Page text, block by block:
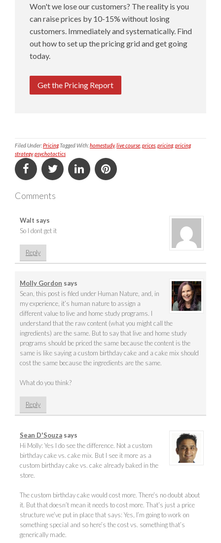
Won't we lose our customers? The reality is you
can raise prices by 10-15% without losing
customers. Immediately and systematically. Find
out how to set up the pricing grid and get going
today.
Get the Pricing Report
Filed Under: PricingTagged With:homestudy,live course prices pricing, pricing
strategy,psychotactics
Comments
Walt says
So I dont get it
Reply
Molly Gordon says
Sean, this post is filed under Human Nature, and, in
my experience, it’s human nature to assign a
different value to live and home study programs. I
understand that the raw content (what you might call the
ingredients) are the same. But to say that live and home study
programs should be priced the same because the content is the
same is like saying a custom birthday cake and a cake mix should
cost the same because the ingredients are the same.
What do you think?
Reply
Sean D'Souza says
Hi Molly: Yes I do see the difference. Not a custom
birthday cake vs. cake mix. But I see it more as a
custom birthday cake vs. cake already baked in the
store.
The custom birthday cake would cost more. There’s no doubt about
it. But that doesn’t mean it needs to cost more. That’s just a price
structure we’ve put in place that says: Yes, I’m going to work on
something special and so here’s the cost vs. something that’s
generically made.